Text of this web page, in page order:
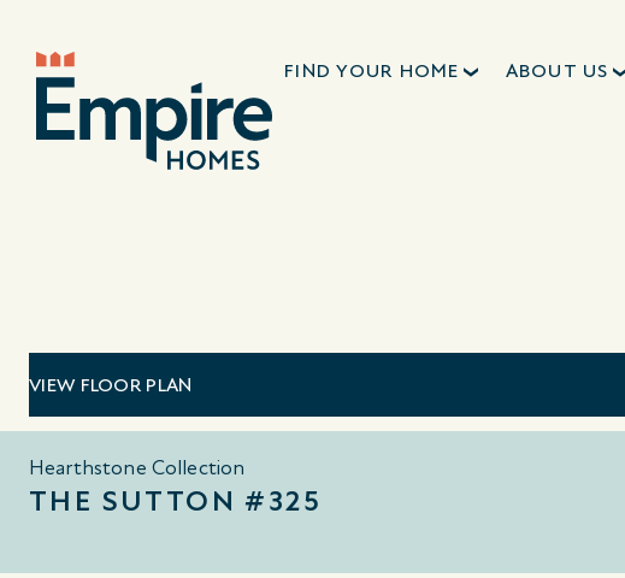
FIND YOUR HOME ABOUT US
VIEW FLOOR PLAN
Hearthstone Collection
THE SUTTON #325